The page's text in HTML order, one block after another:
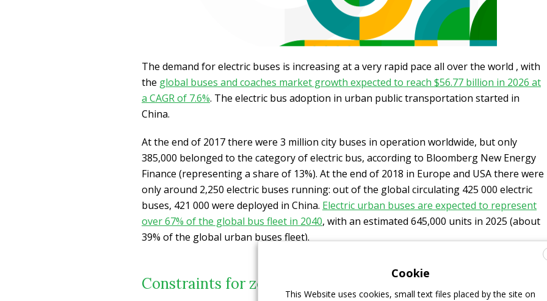
The demand for electric buses is increasing at a very rapid pace all over the world , with
the global buses and coaches market growth expected to reach $56.77 billion in 2026 at
a CAGR of 7.6%. The electric bus adoption in urban public transportation started in
China.
At the end of 2017 there were 3 million city buses in operation worldwide, but only
385,000 belonged to the category of electric bus, according to Bloomberg New Energy
Finance (representing a share of 13%). At the end of 2018 in Europe and USA there were
only around 2,250 electric buses running: out of the global circulating 425 000 electric
buses, 421 000 were deployed in China. Electric urban buses are expected to represent
over 67% of the global bus fleet in 2040, with an estimated 645,000 units in 2025 (about
39% of the global urban buses fleet).
Constraints for zero emission transition in the coach field
Cookie
This Website uses cookies, small text files placed by the site on